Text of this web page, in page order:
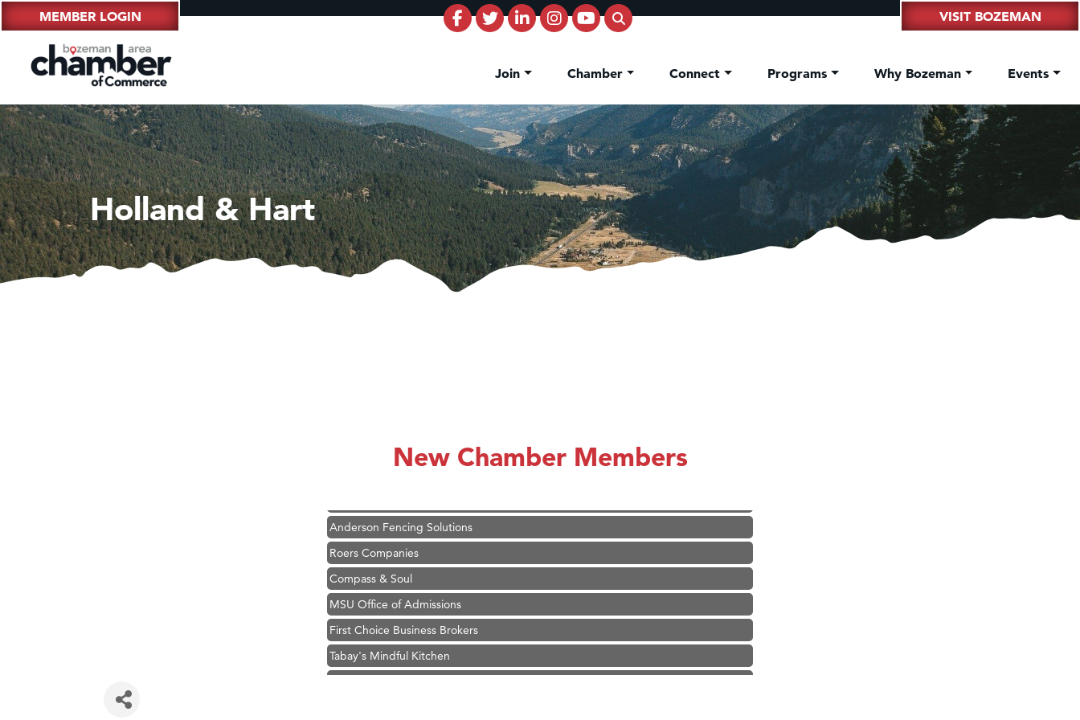
MEMBER LOGIN VISIT BOZEMAN
Join Chamber Connect Programs Why Bozeman Events
Holland & Hart
New Chamber Members
Zephyr Fitness Club
Anderson Fencing Solutions
Roers Companies
Compass & Soul
MSU Office of Admissions
First Choice Business Brokers
Tabay's Mindful Kitchen
TheOneScales LLC.